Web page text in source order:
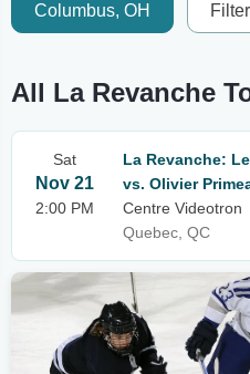
Columbus, OH
All La Revanche
Sat
Nov 21
2:00 PM
La Revanche:
vs. Olivier
Centre Videotron
Quebec, QC